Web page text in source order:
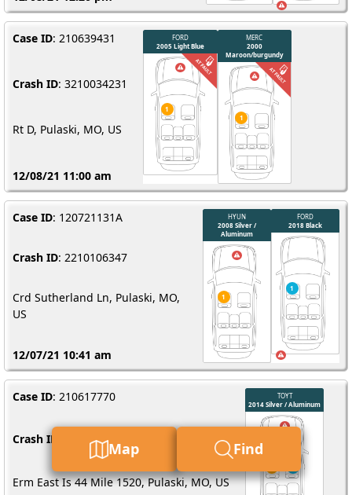
Case ID: 210639431
Crash ID: 3210034231
Rt D, Pulaski, MO, US
12/08/21 11:00 am
Case ID: 120721131A
Crash ID: 2210106347
Crd Sutherland Ln, Pulaski, MO,
US
12/07/21 10:41 am
Case ID: 210617770
Crash ID : 3210032713
Erm East Is 44 Mile 1520, Pulaski, MO, US
Map Find